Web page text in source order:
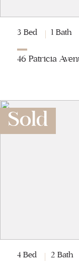
3 Bed 1 Bath
46 Patricia
Sold
4 Bed 2 Bath